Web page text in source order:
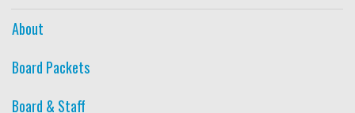
About
Board Packets
Board & Staff